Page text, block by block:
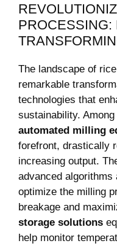
PROCESSING:
The ‌landscape of
remarkable
technologies that
sustainability.
automated milling
forefront, drastically
increasing output.‍
advanced algorithms⁣
optimize the​ milling
breakage and
storage solutions
help monitor